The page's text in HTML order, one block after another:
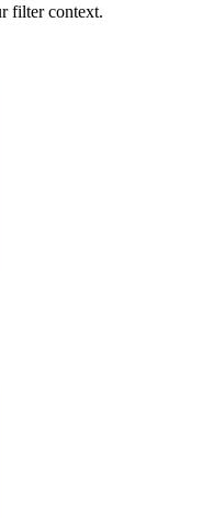
filter context.